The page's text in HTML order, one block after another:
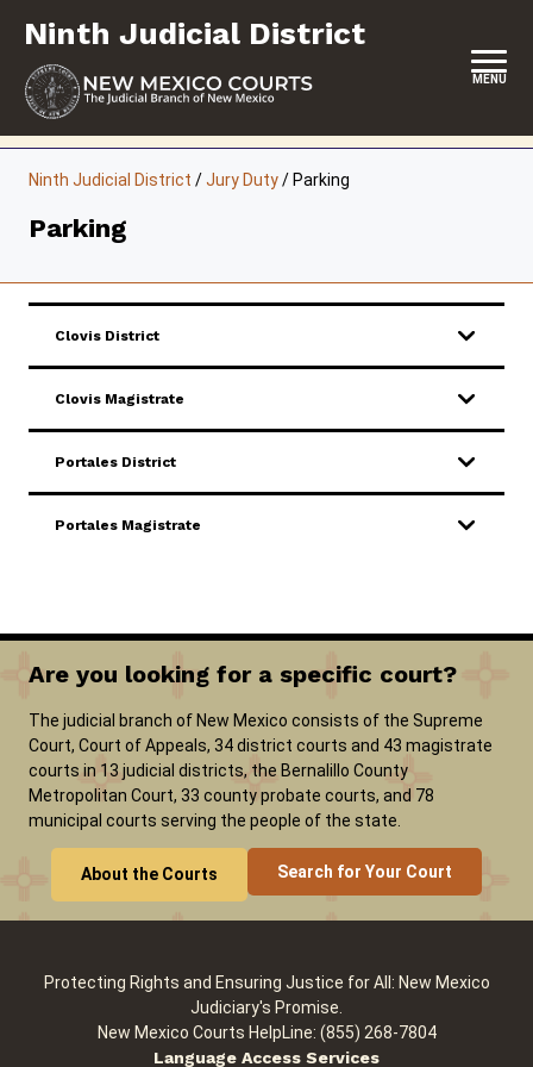
content
Ninth Judicial District
MENU
JURY DUTY
SERVICES & PROGRAMS
FORMS & FILES
Ninth Judicial District /Jury Duty/ Parking
Parking
Clovis District
Clovis Magistrate
Portales District
Portales Magistrate
Are you looking for a specific court?
The judicial branch of New Mexico consists of the Supreme
Court, Court of Appeals, 34 district courts and 43 magistrate
courts in 13 judicial districts, the Bernalillo County
Metropolitan Court, 33 county probate courts, and 78
municipal courts serving the people of the state.
About the Courts Search for Your Court
Protecting Rights and Ensuring Justice for All: New Mexico
Judiciary's Promise.
New Mexico Courts HelpLine: (855) 268-7804
Language Access Services